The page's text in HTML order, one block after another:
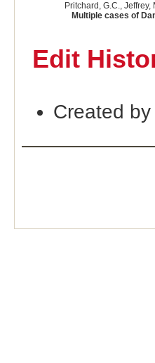
Pritchard, G.C.,
Multiple cases of
Edit
Created